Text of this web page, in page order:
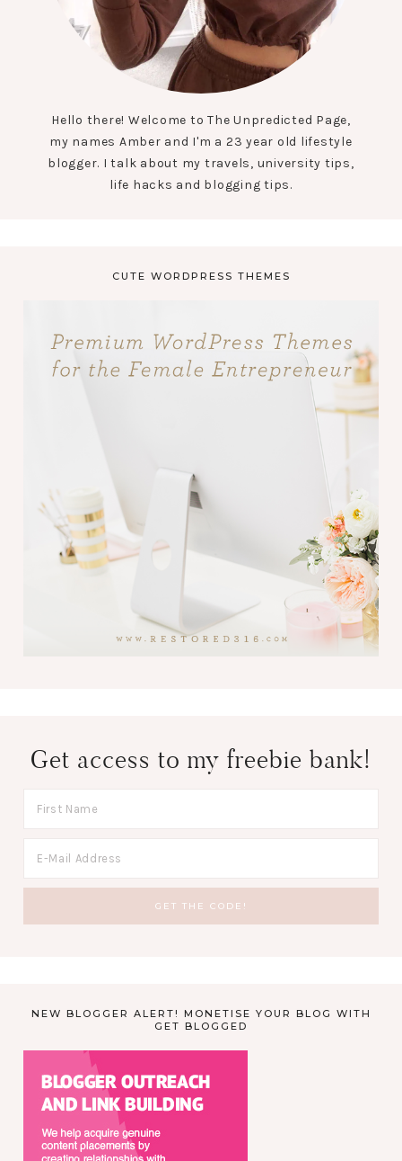
Hello there! Welcome to The Unpredicted Page,
my names Amber and I'm a 23 year old lifestyle
blogger. I talk about my travels, university tips,
life hacks and blogging tips.
CUTE WORDPRESS THEMES
Get access to my freebie bank!
NEW BLOGGER ALERT! MONETISE YOUR BLOG WITH
GET BLOGGED